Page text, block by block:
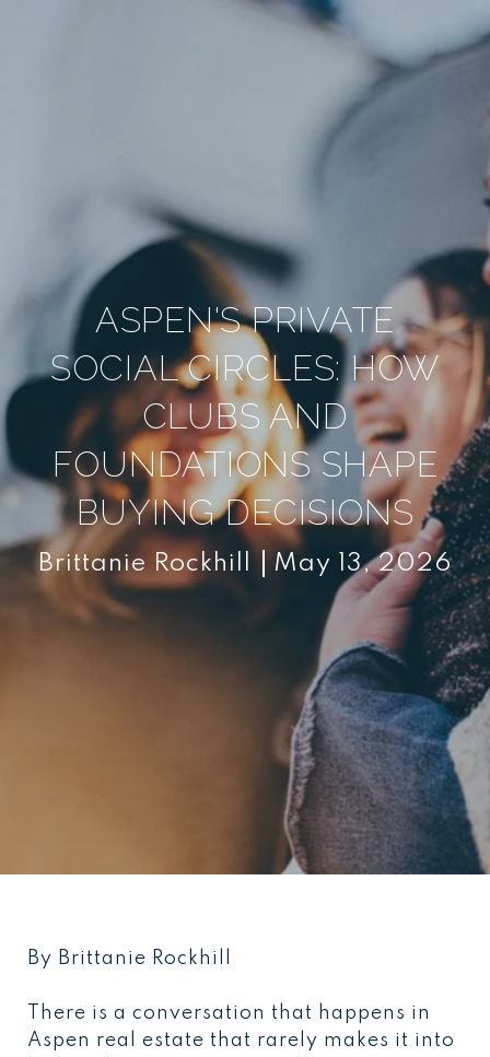
ASPEN'S PRIVATE
SOCIAL CIRCLES: HOW
CLUBS AND
FOUNDATIONS SHAPE
BUYING DECISIONS
Brittanie Rockhill May 13, 2026
By Brittanie Rockhill
There is a conversation that happens in
Aspen real estate that rarely makes it into